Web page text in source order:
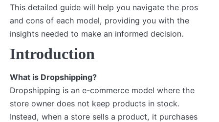
This detailed guide will help you navigate the pros
and cons of each model, providing you with the
insights needed to make an informed decision.
Introduction
What is Dropshipping?
Dropshipping is an e-commerce model where the
store owner does not keep products in stock.
Instead, when a store sells a product, it purchases